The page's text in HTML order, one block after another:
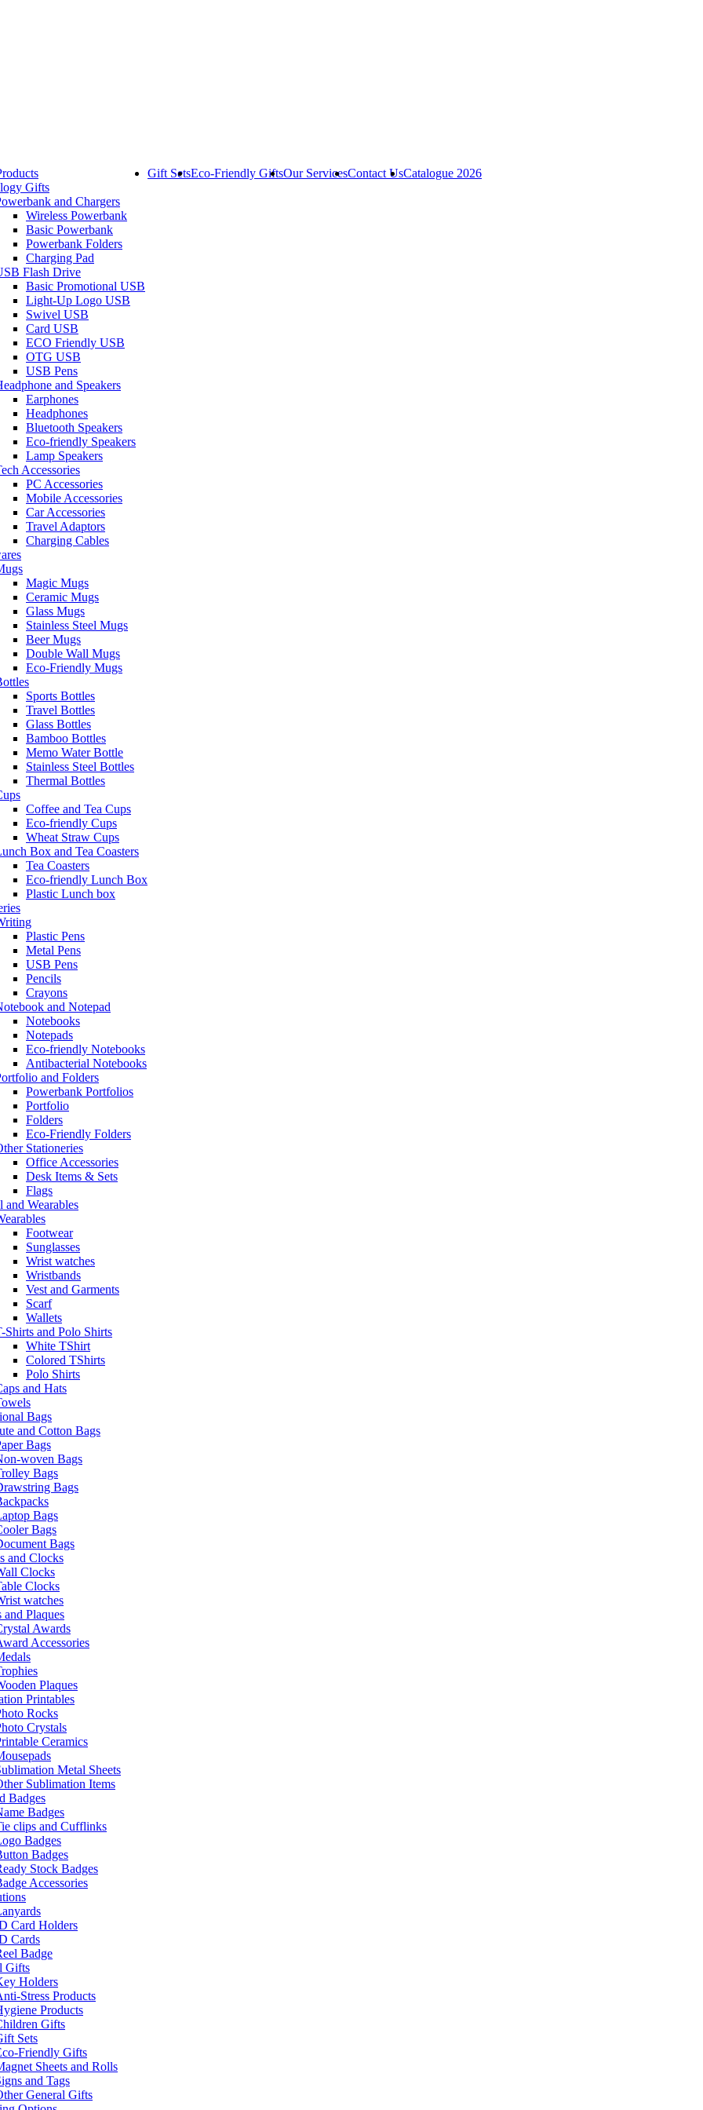
Gifts
and Chargers
Wireless Powerbank
Basic Powerbank
Powerbank Folders
Charging Pad
Flash Drive
Basic Promotional USB
Light-Up Logo USB
Swivel USB
Card USB
ECO Friendly USB
OTG USB
USB Pens
and Speakers
Earphones
Headphones
Bluetooth Speakers
Eco-friendly Speakers
Lamp Speakers
Accessories
PC Accessories
Mobile Accessories
Car Accessories
Travel Adaptors
Charging Cables
Magic Mugs
Ceramic Mugs
Glass Mugs
Stainless Steel Mugs
Beer Mugs
Double Wall Mugs
Eco-Friendly Mugs
Sports Bottles
Travel Bottles
Glass Bottles
Bamboo Bottles
Memo Water Bottle
Stainless Steel Bottles
Thermal Bottles
Coffee and Tea Cups
Eco-friendly Cups
Wheat Straw Cups
Box and Tea Coasters
Tea Coasters
Eco-friendly Lunch Box
Plastic Lunch box
Plastic Pens
Metal Pens
USB Pens
Pencils
Crayons
and Notepad
Notebooks
Notepads
Eco-friendly Notebooks
Antibacterial Notebooks
and Folders
Powerbank Portfolios
Portfolio
Folders
Eco-Friendly Folders
Stationeries
Office Accessories
Desk Items & Sets
Flags
and Wearables
Footwear
Sunglasses
Wrist watches
Wristbands
Vest and Garments
Scarf
Wallets
Shirts and Polo Shirts
White TShirt
Colored TShirts
Polo Shirts
and Hats
Bags
and Cotton Bags
Bags
woven Bags
Bags
Bags
Bags
Bags
Bags
and Clocks
Clocks
Clocks
watches
and Plaques
Awards
Accessories
Plaques
Printables
Rocks
Crystals
Ceramics
Metal Sheets
Sublimation Items
Badges
Badges
clips and Cufflinks
Badges
Badges
Stock Badges
Accessories
Card Holders
Cards
Badge
Gifts
Holders
Stress Products
Products
Gifts
Sets
Friendly Gifts
Sheets and Rolls
and Tags
General Gifts
Gift SetsEco-Friendly GiftsOur ServicesContact UsCatalogue 2026